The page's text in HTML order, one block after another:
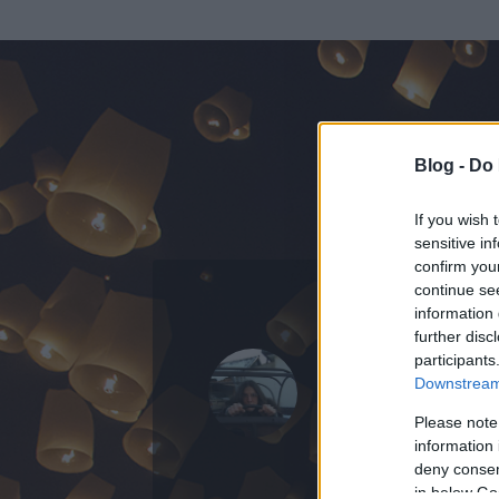
Blog -
If you wish
sensitive
confirm
continue
information
further
Please
information
deny
in below
Az adatlap